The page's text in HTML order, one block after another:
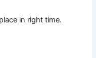
in right time.